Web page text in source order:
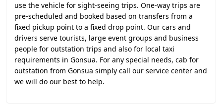
use the vehicle for sight-seeing trips. One-way trips are
pre-scheduled and booked based on transfers from a
fixed pickup point to a fixed drop point. Our cars and
drivers serve tourists, large event groups and business
people for outstation trips and also for local taxi
requirements in Gonsua. For any special needs, cab for
outstation from Gonsua simply call our service center and
we will do our best to help.